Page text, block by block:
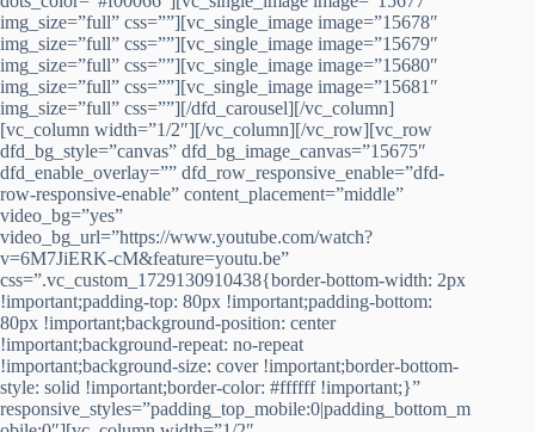
img_size=”full” css=””][vc_single_image image=”15678″
img_size=”full” css=””][vc_single_image image=”15679″
img_size=”full” css=””][vc_single_image image=”15680″
img_size=”full” css=””][vc_single_image image=”15681″
img_size=”full” css=””][/dfd_carousel][/vc_column]
[vc_column width=”1/2″][/vc_column][/vc_row][vc_row
dfd_bg_style=”canvas” dfd_bg_image_canvas=”15675″
dfd_enable_overlay=”” dfd_row_responsive_enable=”dfd-
row-responsive-enable” content_placement=”middle”
video_bg=”yes”
video_bg_url=”https://www.youtube.com/watch?
v=6M7JiERK-cM&feature=youtu.be”
css=”.vc_custom_1729130910438{border-bottom-width: 2px
!important;padding-top: 80px !important;padding-bottom:
80px !important;background-position: center
!important;background-repeat: no-repeat
!important;background-size: cover !important;border-bottom-
style: solid !important;border-color: #ffffff !important;}”
responsive_styles=”padding_top_mobile:0|padding_bottom_m